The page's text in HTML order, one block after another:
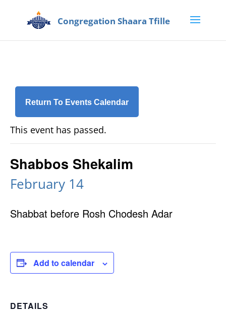
Return To Events Calendar
This event has passed.
Shabbos Shekalim
February 14
Shabbat before Rosh Chodesh Adar
Add to calendar
DETAILS